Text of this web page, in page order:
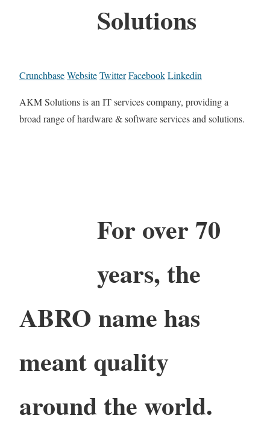
Solutions
CrunchbaseWebsiteTwitterFacebookLinkedin
AKM Solutions is an IT services company, providing a
broad range of hardware & software services and solutions.
For over 70
years, the
ABRO name has
meant quality
around the world.